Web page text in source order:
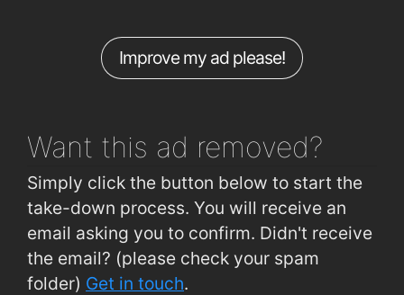
Improve my ad please!
Want this ad removed?
Simply click the button below to start the
take-down process. You will receive an
email asking you to confirm. Didn't receive
the email? (please check your spam
folder) Get in touch.